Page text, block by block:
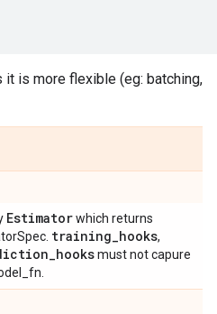
it is more flexible (eg: batching,
Estimatorwhich returns
training_hooks,
_hooksmust not capure